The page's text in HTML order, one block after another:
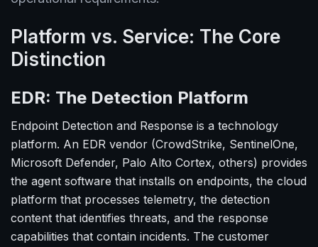
Platform vs. Service: The Core
Distinction
EDR: The Detection Platform
Endpoint Detection and Response is a technology
platform. An EDR vendor (CrowdStrike, SentinelOne,
Microsoft Defender, Palo Alto Cortex, others) provides
the agent software that installs on endpoints, the cloud
platform that processes telemetry, the detection
content that identifies threats, and the response
capabilities that contain incidents. The customer